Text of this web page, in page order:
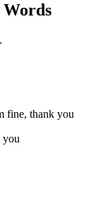
fine, thank you
you